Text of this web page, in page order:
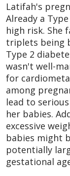
Latifah's
Already a
high risk. She
triplets being
Type 2
wasn't well-
for
among
lead to
her babies.
excessive
babies might
potentially
gestational